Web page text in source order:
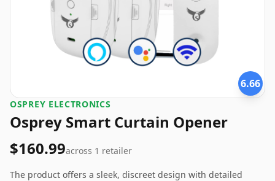
6.66
OSPREY ELECTRONICS
Osprey Smart Curtain Opener
$160.99across 1 retailer
The product offers a sleek, discreet design with detailed